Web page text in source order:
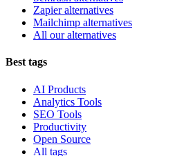
Zapier alternatives
Mailchimp alternatives
All our alternatives
Best tags
AI Products
Analytics Tools
SEO Tools
Productivity
Open Source
All tags